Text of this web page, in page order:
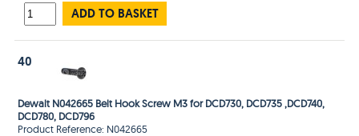
ADD TO BASKET
40
Dewalt N042665 Belt Hook Screw M3 for DCD730, DCD735 ,DCD740,
DCD780, DCD796
Product Reference: N042665